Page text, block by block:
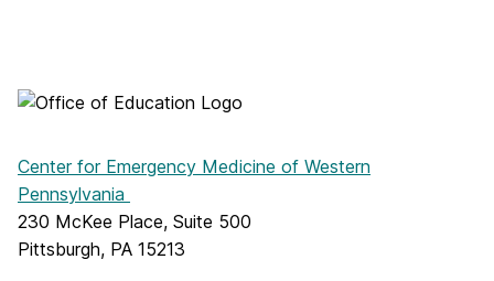
Center for Emergency Medicine of Western
Pennsylvania
230 McKee Place, Suite 500
Pittsburgh, PA 15213